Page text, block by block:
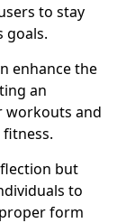
to stay
goals.
enhance the
an
workouts and
but
to
form